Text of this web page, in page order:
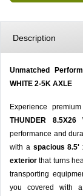
Description
Unmatched
WHITE 2-5K AXLE
Experience
THUNDER
performance and
with a spacious 8.5'
exterior that turns
transporting
you covered with